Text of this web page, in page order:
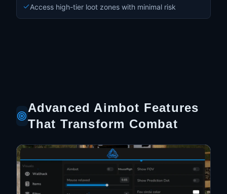
Access high-tier loot zones with minimal risk
Advanced Aimbot Features
That Transform Combat